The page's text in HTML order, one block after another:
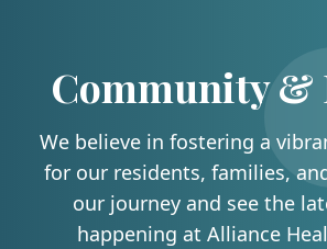
Community &
We believe in fostering a
for our residents, families,
our journey and see the
happening at Alliance